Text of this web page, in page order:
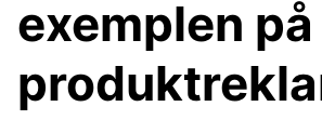
exemplen på